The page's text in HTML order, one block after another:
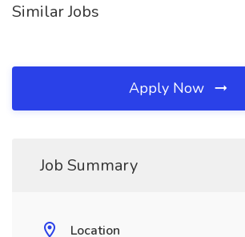
Similar Jobs
Apply Now
Job Summary
Location